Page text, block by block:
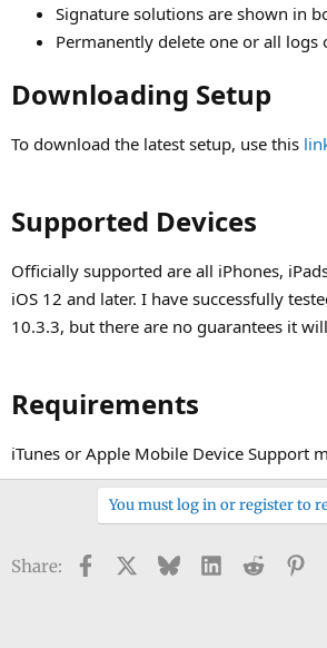
Signature solutions are shown in
Permanently delete one or all logs
Downloading Setup​
To download the latest setup, use this
Supported Devices​
Officially supported are all iPhones,
iOS 12 and later. I have successfully
10.3.3, but there are no guarantees it
Requirements​
iTunes or Apple Mobile Device Support
You must log in or register to
Share: Facebook BlueskyLinkedIn
Reddit